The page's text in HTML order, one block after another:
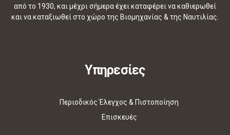
από το 1930, και μέχρι σήμερα έχει καταφέρει να καθιερωθεί
και να καταξιωθεί στο χώρο της Βιομηχανίας & της Ναυτιλίας.
Υπηρεσίες
Περιοδικός Έλεγχος & Πιστοποίηση
Επισκευές